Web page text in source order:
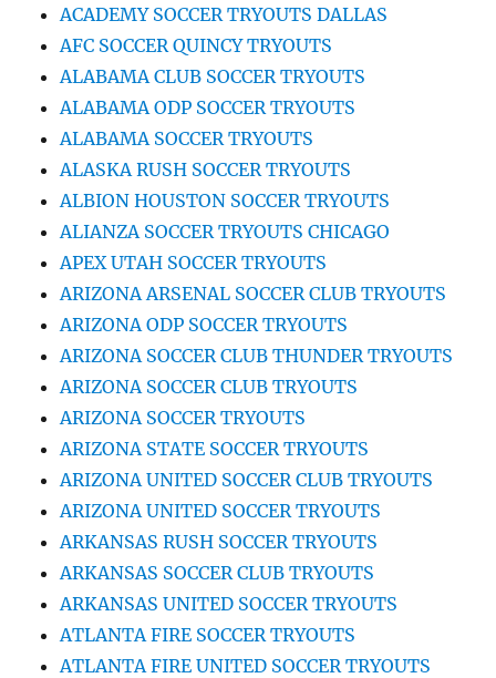
ACADEMY SOCCER TRYOUTS DALLAS
AFC SOCCER QUINCY TRYOUTS
ALABAMA CLUB SOCCER TRYOUTS
ALABAMA ODP SOCCER TRYOUTS
ALABAMA SOCCER TRYOUTS
ALASKA RUSH SOCCER TRYOUTS
ALBION HOUSTON SOCCER TRYOUTS
ALIANZA SOCCER TRYOUTS CHICAGO
APEX UTAH SOCCER TRYOUTS
ARIZONA ARSENAL SOCCER CLUB TRYOUTS
ARIZONA ODP SOCCER TRYOUTS
ARIZONA SOCCER CLUB THUNDER TRYOUTS
ARIZONA SOCCER CLUB TRYOUTS
ARIZONA SOCCER TRYOUTS
ARIZONA STATE SOCCER TRYOUTS
ARIZONA UNITED SOCCER CLUB TRYOUTS
ARIZONA UNITED SOCCER TRYOUTS
ARKANSAS RUSH SOCCER TRYOUTS
ARKANSAS SOCCER CLUB TRYOUTS
ARKANSAS UNITED SOCCER TRYOUTS
ATLANTA FIRE SOCCER TRYOUTS
ATLANTA FIRE UNITED SOCCER TRYOUTS